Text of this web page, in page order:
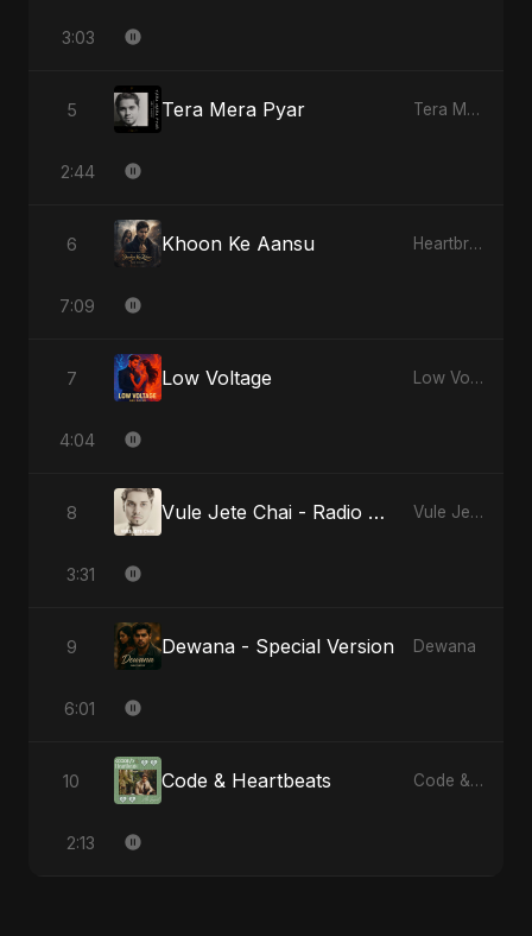
3:03
5 Tera Mera Pyar Tera Mera Pyar
2:44
6 Khoon Ke Aansu Heartbreak Diaries (Vol. 3): Yaadon Ka Zeher
7:09
7 Low Voltage Low Voltage
4:04
8 Vule Jete Chai - Radio Edit Vule Jete Chai
3:31
9 Dewana - Special Version Dewana
6:01
10 Code & Heartbeats Code & Heartbeats
2:13